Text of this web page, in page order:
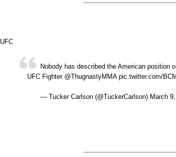
UFC
Nobody has described the American position
UFC Fighter @ThugnastyMMA pic.twitter.com/
— Tucker Carlson (@TuckerCarlson) March